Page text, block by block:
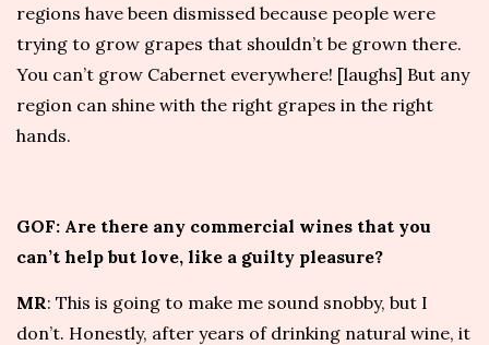
regions have been dismissed because people were
trying to grow grapes that shouldn’t be grown there.
You can’t grow Cabernet everywhere! [laughs] But any
region can shine with the right grapes in the right
hands.
GOF: Are there any commercial wines that you
can’t help but love, like a guilty pleasure?
MR: This is going to make me sound snobby, but I
don’t. Honestly, after years of drinking natural wine, it